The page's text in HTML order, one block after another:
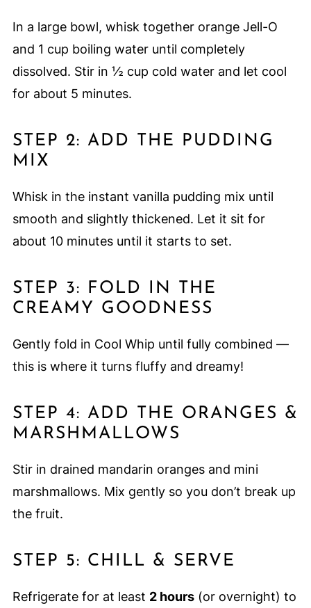
In a large bowl, whisk together orange Jell-O
and 1 cup boiling water until completely
dissolved. Stir in ½ cup cold water and let cool
for about 5 minutes.
STEP 2: ADD THE PUDDING
MIX
Whisk in the instant vanilla pudding mix until
smooth and slightly thickened. Let it sit for
about 10 minutes until it starts to set.
STEP 3: FOLD IN THE
CREAMY GOODNESS
Gently fold in Cool Whip until fully combined —
this is where it turns fluffy and dreamy!
STEP 4: ADD THE ORANGES &
MARSHMALLOWS
Stir in drained mandarin oranges and mini
marshmallows. Mix gently so you don’t break up
the fruit.
STEP 5: CHILL & SERVE
Refrigerate for at least 2 hours(or overnight) to